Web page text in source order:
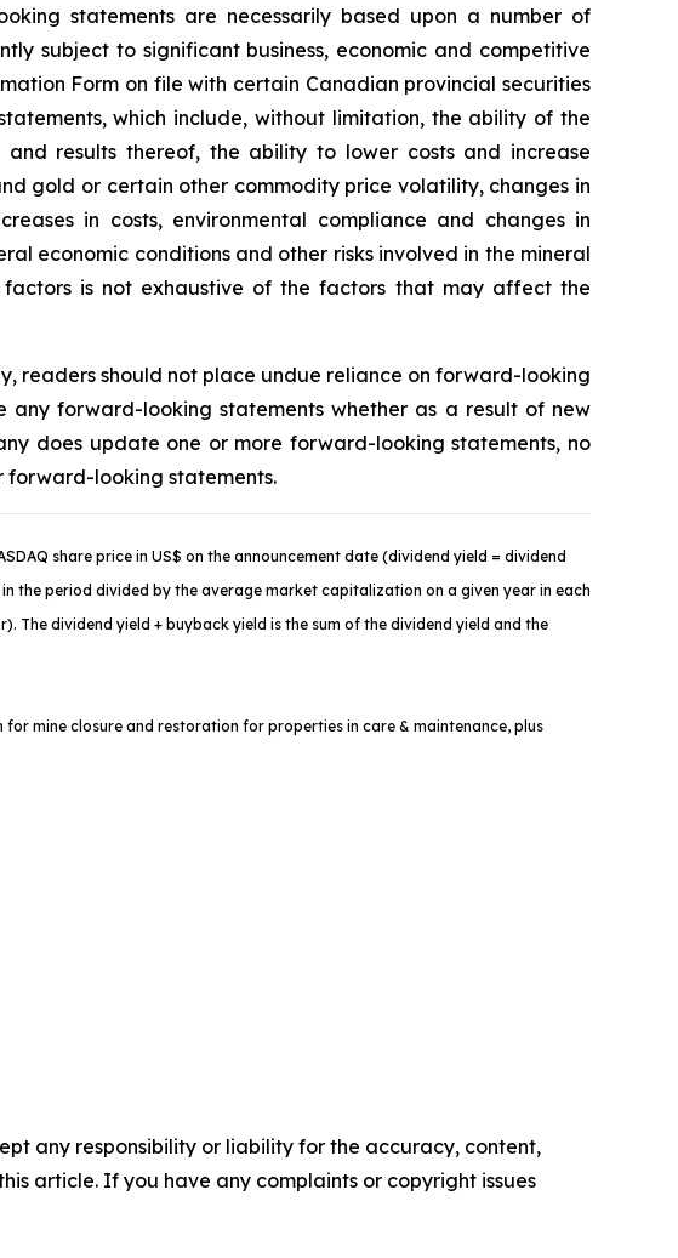
statements are necessarily based upon a number of
subject to significant business, economic and competitive
Form on file with certain Canadian provincial securities
which include, without limitation, the ability of the
results thereof, the ability to lower costs and increase
gold or certain other commodity price volatility, changes in
in costs, environmental compliance and changes in
economic conditions and other risks involved in the mineral
is not exhaustive of the factors that may affect the
readers should not place undue reliance on forward-looking
any forward-looking statements whether as a result of new
does update one or more forward-looking statements, no
forward-looking statements.
share price in US$ on the announcement date (dividend yield = dividend
the period divided by the average market capitalization on a given year in each
dividend yield + buyback yield is the sum of the dividend yield and the
for mine closure and restoration for properties in care & maintenance, plus
any responsibility or liability for the accuracy, content,
article. If you have any complaints or copyright issues